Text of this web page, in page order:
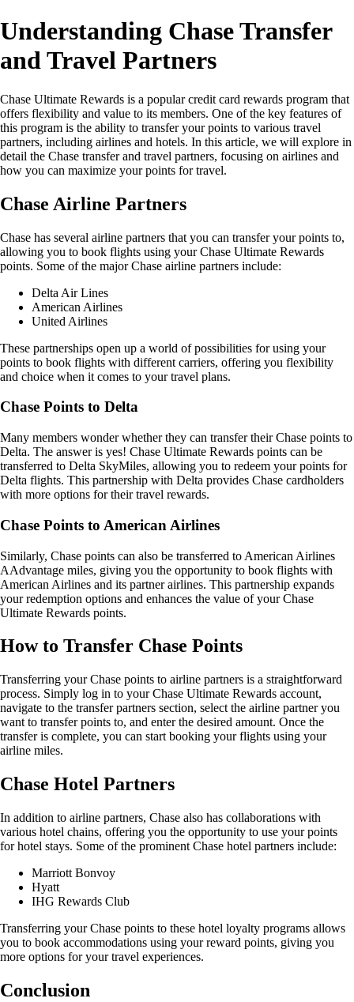
Understanding Chase Transfer
and Travel Partners
Chase Ultimate Rewards is a popular credit card rewards program that
offers flexibility and value to its members. One of the key features of
this program is the ability to transfer your points to various travel
partners, including airlines and hotels. In this article, we will explore in
detail the Chase transfer and travel partners, focusing on airlines and
how you can maximize your points for travel.
Chase Airline Partners
Chase has several airline partners that you can transfer your points to,
allowing you to book flights using your Chase Ultimate Rewards
points. Some of the major Chase airline partners include:
Delta Air Lines
American Airlines
United Airlines
These partnerships open up a world of possibilities for using your
points to book flights with different carriers, offering you flexibility
and choice when it comes to your travel plans.
Chase Points to Delta
Many members wonder whether they can transfer their Chase points to
Delta. The answer is yes! Chase Ultimate Rewards points can be
transferred to Delta SkyMiles, allowing you to redeem your points for
Delta flights. This partnership with Delta provides Chase cardholders
with more options for their travel rewards.
Chase Points to American Airlines
Similarly, Chase points can also be transferred to American Airlines
AAdvantage miles, giving you the opportunity to book flights with
American Airlines and its partner airlines. This partnership expands
your redemption options and enhances the value of your Chase
Ultimate Rewards points.
How to Transfer Chase Points
Transferring your Chase points to airline partners is a straightforward
process. Simply log in to your Chase Ultimate Rewards account,
navigate to the transfer partners section, select the airline partner you
want to transfer points to, and enter the desired amount. Once the
transfer is complete, you can start booking your flights using your
airline miles.
Chase Hotel Partners
In addition to airline partners, Chase also has collaborations with
various hotel chains, offering you the opportunity to use your points
for hotel stays. Some of the prominent Chase hotel partners include:
Marriott Bonvoy
Hyatt
IHG Rewards Club
Transferring your Chase points to these hotel loyalty programs allows
you to book accommodations using your reward points, giving you
more options for your travel experiences.
Conclusion